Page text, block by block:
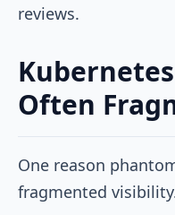
reviews.
Often
One reason
fragmented